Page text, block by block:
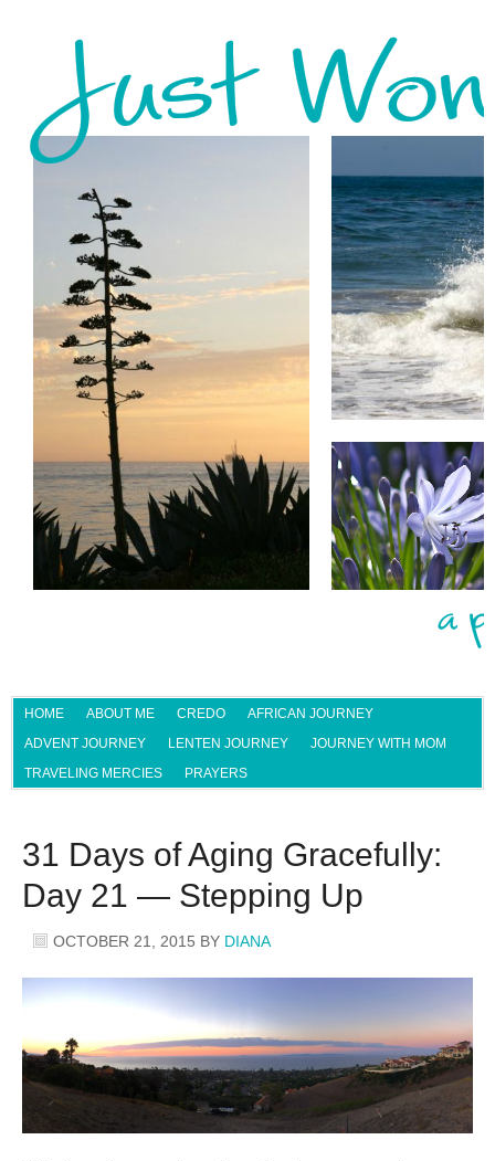
HOME ABOUT ME CREDO
AFRICAN JOURNEY
ADVENT JOURNEY
LENTEN JOURNEY
JOURNEY WITH MOM
TRAVELING MERCIES
PRAYERS
31 Days of Aging Gracefully:
Day 21 — Stepping Up
OCTOBER 21, 2015 BY DIANA